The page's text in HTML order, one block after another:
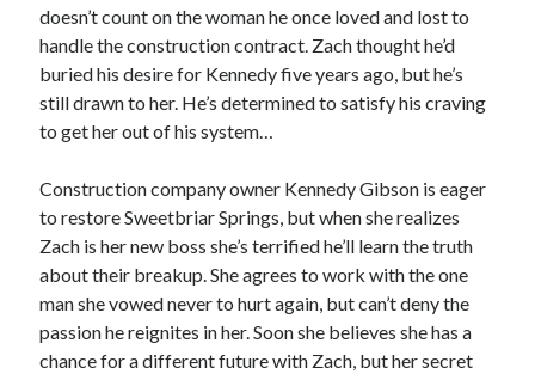
Locke
Sawyer Bennett
byMaggie Wells
doesn’t count on the woman he once loved and lost to
handle the construction contract. Zach thought he’d
buried his desire for Kennedy five years ago, but he’s
still drawn to her. He’s determined to satisfy his craving
to get her out of his system…
Construction company owner Kennedy Gibson is eager
to restore Sweetbriar Springs, but when she realizes
Zach is her new boss she’s terrified he’ll learn the truth
about their breakup. She agrees to work with the one
man she vowed never to hurt again, but can’t deny the
passion he reignites in her. Soon she believes she has a
chance for a different future with Zach, but her secret